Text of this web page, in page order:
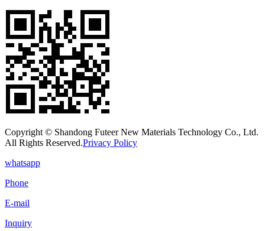
Copyright © Shandong Futeer New Materials Technology Co., Ltd.
All Rights Reserved.Privacy Policy
whatsapp
Phone
E-mail
Inquiry